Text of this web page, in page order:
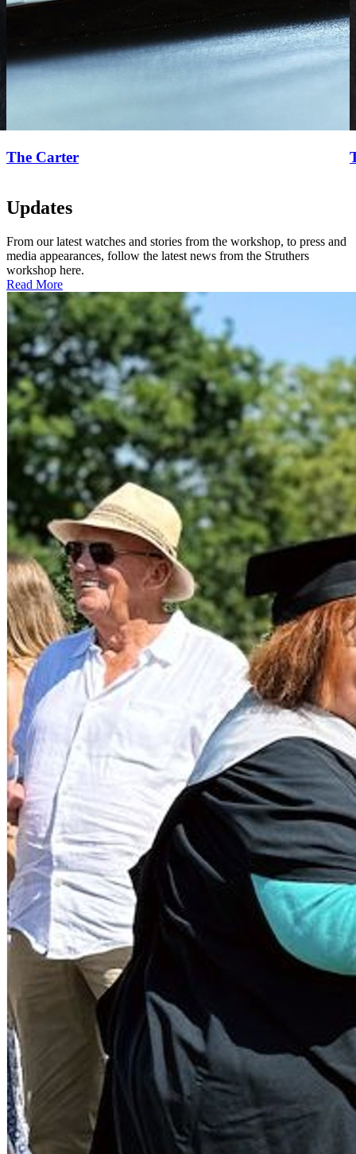
The Carter
Updates
From our latest watches and stories from the workshop, to press and
media appearances, follow the latest news from the Struthers
workshop here.
Read More